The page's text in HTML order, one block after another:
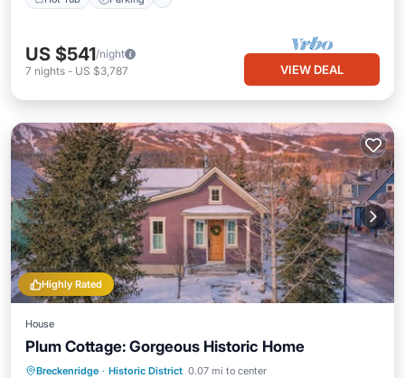
US $541/night
7 nights - US $3,787 VIEW DEAL
Highly Rated
House
Plum Cottage: Gorgeous Historic Home
Breckenridge · Historic District 0.07 mi to center
Kitchen Internet
Child Friendly